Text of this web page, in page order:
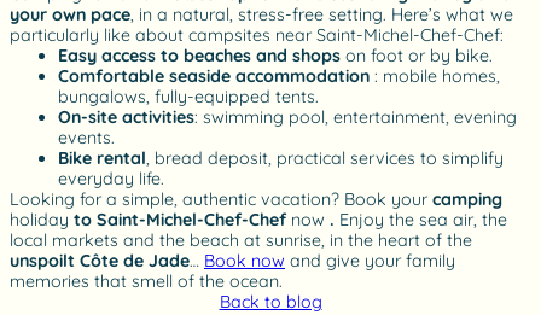
your own pace, in a natural, stress-free setting. Here’s what we
particularly like about campsites near Saint-Michel-Chef-Chef:
Easy access to beaches and shops on foot or by bike.
Comfortable seaside accommodation : mobile homes,
bungalows, fully-equipped tents.
On-site activities: swimming pool, entertainment, evening
events.
Bike rental, bread deposit, practical services to simplify
everyday life.
Looking for a simple, authentic vacation? Book your camping
holiday to Saint-Michel-Chef-Chef now . Enjoy the sea air, the
local markets and the beach at sunrise, in the heart of the
unspoilt Côte de Jade… Book now and give your family
memories that smell of the ocean.
Back to blog